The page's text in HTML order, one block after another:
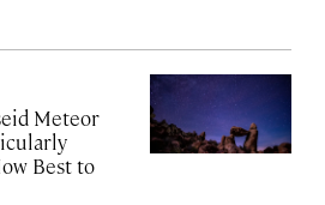
Meteor
Best to